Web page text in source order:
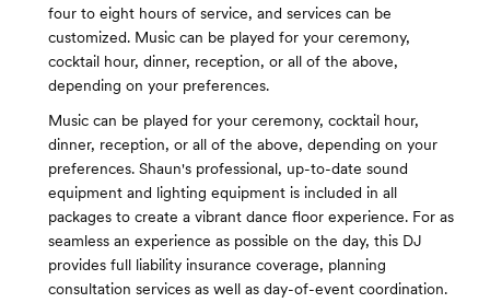
four to eight hours of service, and services can be
customized. Music can be played for your ceremony,
cocktail hour, dinner, reception, or all of the above,
depending on your preferences.
Music can be played for your ceremony, cocktail hour,
dinner, reception, or all of the above, depending on your
preferences. Shaun's professional, up-to-date sound
equipment and lighting equipment is included in all
packages to create a vibrant dance floor experience. For as
seamless an experience as possible on the day, this DJ
provides full liability insurance coverage, planning
consultation services as well as day-of-event coordination.